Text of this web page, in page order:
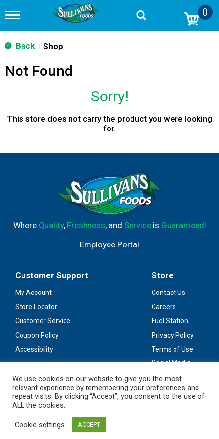
T
g
g
n
a
n
0
Back Shop
Not Found
Sorry!
This store does not carry the product you were looking
for.
Where Quality, Freshness, and Serviceis Guaranteed!
Employee Portal
Customer Support
My Account
Store Locator
Customer Service
Coupon Policy
Accessibility
Store
Contact Us
Careers
Fuel Station
Privacy Policy
Terms of Use
Social Media
Stay Connected
We use cookies on our website to give you the most
relevant experience by remembering your preferences and
repeat visits. By clicking “Accept”, you consent to the use of
ALL the cookies.
Cookie settings ACCEPT